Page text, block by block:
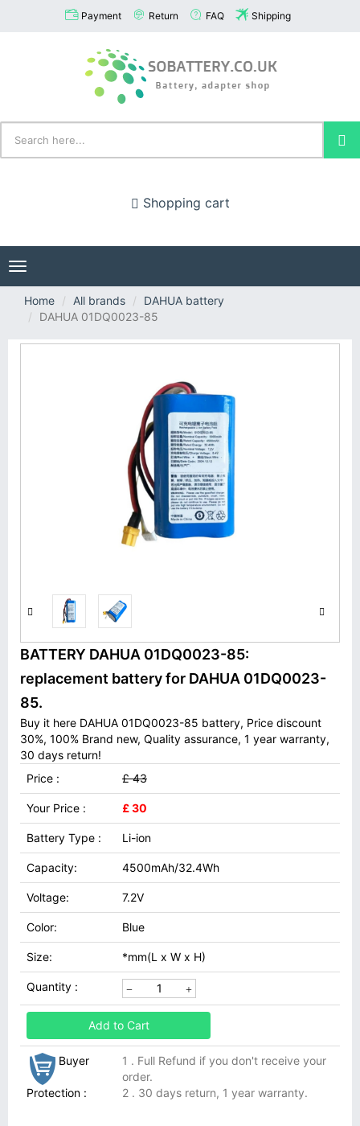
Payment Return FAQ Shipping
Shopping cart
Toggle
navigation
Home
All brands
DAHUA battery
DAHUA 01DQ0023-85
BATTERY DAHUA 01DQ0023-85:
replacement battery for DAHUA 01DQ0023-
85.
Buy it here DAHUA 01DQ0023-85 battery, Price discount
30%, 100% Brand new, Quality assurance, 1 year warranty,
30 days return!
Price :
£ 43
Your Price : £ 30
Battery Type : Li-ion
Capacity: 4500mAh/32.4Wh
Voltage: 7.2V
Color: Blue
Size: *mm(L x W x H)
Quantity :
Add to Cart
Buyer
Protection :
1 . Full Refund if you don't receive your
order.
2 . 30 days return, 1 year warranty.